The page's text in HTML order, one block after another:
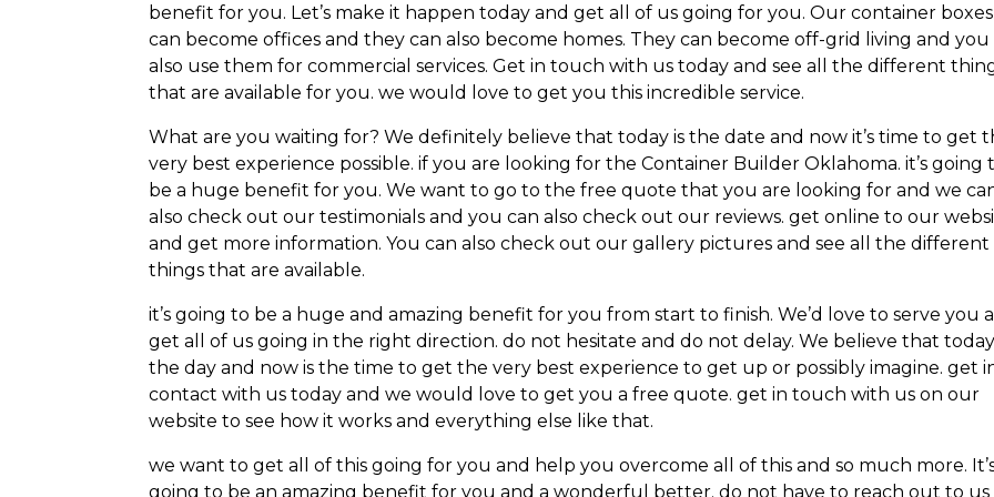
benefit for you. Let’s make it happen today and get all of us going for you. Our container boxes
can become offices and they can also become homes. They can become off-grid living and you
also use them for commercial services. Get in touch with us today and see all the different
that are available for you. we would love to get you this incredible service.
What are you waiting for? We definitely believe that today is the date and now it’s time to get
very best experience possible. if you are looking for the Container Builder Oklahoma. it’s going
be a huge benefit for you. We want to go to the free quote that you are looking for and we
also check out our testimonials and you can also check out our reviews. get online to our
and get more information. You can also check out our gallery pictures and see all the different
things that are available.
it’s going to be a huge and amazing benefit for you from start to finish. We’d love to serve you
get all of us going in the right direction. do not hesitate and do not delay. We believe that
the day and now is the time to get the very best experience to get up or possibly imagine. get
contact with us today and we would love to get you a free quote. get in touch with us on our
website to see how it works and everything else like that.
we want to get all of this going for you and help you overcome all of this and so much more.
going to be an amazing benefit for you and a wonderful better. do not have to reach out to us